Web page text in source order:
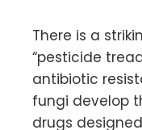
There is a
“pesticide
antibiotic
fungi develop
drugs